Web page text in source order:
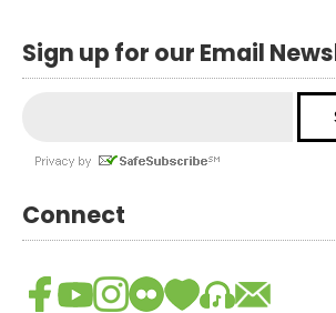
Sign up for our Email
Connect